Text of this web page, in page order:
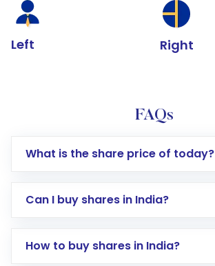
Left Right
FAQs
What is the share price of today?
Can I buy shares in India?
How to buy shares in India?